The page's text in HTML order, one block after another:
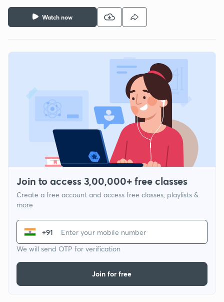
Watch now
Join to access 3,00,000+ free classes
Create a free account and access free classes, playlists &
more
+91
We will send OTP for verification
Join for free